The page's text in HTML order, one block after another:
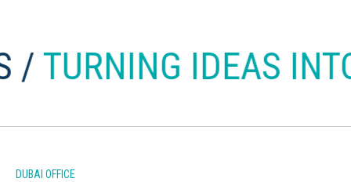
IDEAS INTO
DUBAI OFFICE